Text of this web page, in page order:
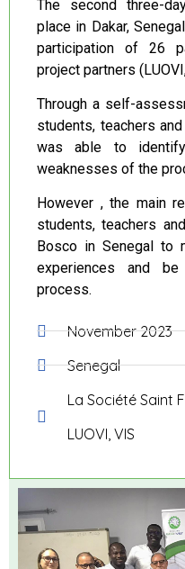
The second three-
place in Dakar,
participation of 26
project partners
Through a self-
students, teachers
was able to
weaknesses of the
However , the main
students, teachers
Bosco in Senegal to
experiences and
process.
November 2023
Senegal
La Société Saint
LUOVI, VIS